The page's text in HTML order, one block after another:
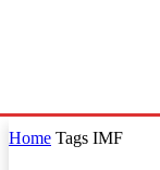
Home Tags IMF